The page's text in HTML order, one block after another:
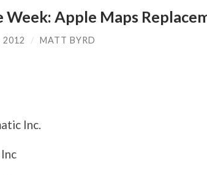
Week: Apple Maps
2012 / MATT BYRD
Inc.